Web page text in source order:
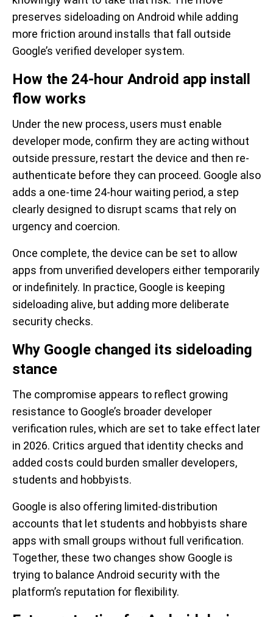
preserves sideloading on Android while adding
more friction around installs that fall outside
Google’s verified developer system.
How the 24-hour Android app install
flow works
Under the new process, users must enable
developer mode, confirm they are acting without
outside pressure, restart the device and then re-
authenticate before they can proceed. Google also
adds a one-time 24-hour waiting period, a step
clearly designed to disrupt scams that rely on
urgency and coercion.
Once complete, the device can be set to allow
apps from unverified developers either temporarily
or indefinitely. In practice, Google is keeping
sideloading alive, but adding more deliberate
security checks.
Why Google changed its sideloading
stance
The compromise appears to reflect growing
resistance to Google’s broader developer
verification rules, which are set to take effect later
in 2026. Critics argued that identity checks and
added costs could burden smaller developers,
students and hobbyists.
Google is also offering limited-distribution
accounts that let students and hobbyists share
apps with small groups without full verification.
Together, these two changes show Google is
trying to balance Android security with the
platform’s reputation for flexibility.